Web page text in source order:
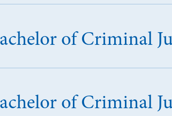
of Criminal
of Criminal